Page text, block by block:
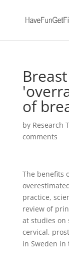
of
by Research
comments
The benefits
practice,
review of
at studies on
cervical,
in Sweden in